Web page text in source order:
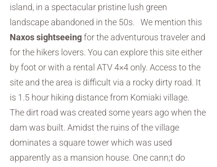
island, in a spectacular pristine lush green
landscape abandoned in the 50s. We mention this
Naxos sightseeingfor the adventurous traveler and
for the hikers lovers. You can explore this site either
by foot or with a rental ATV 4×4 only. Access to the
site and the area is difficult via a rocky dirty road. It
is 1.5 hour hiking distance from Komiaki village.
The dirt road was created some years ago when the
dam was built. Amidst the ruins of the village
dominates a square tower which was used
apparently as a mansion house. One cann;t do